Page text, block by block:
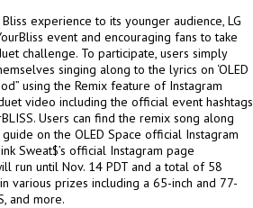
experience to its younger audience, LG
event and encouraging fans to take
challenge. To participate, users simply
singing along to the lyrics on ‘OLED
using the Remix feature of Instagram
video including the official event hashtags
Users can find the remix song along
on the OLED Space official Instagram
Sweat$’s official Instagram page
run until Nov. 14 PDT and a total of 58
various prizes including a 65-inch and 77-
and more.